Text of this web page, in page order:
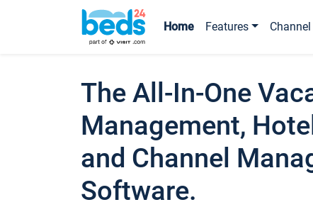
Home Features
The All-In-One
Management,
and Channel
Software.